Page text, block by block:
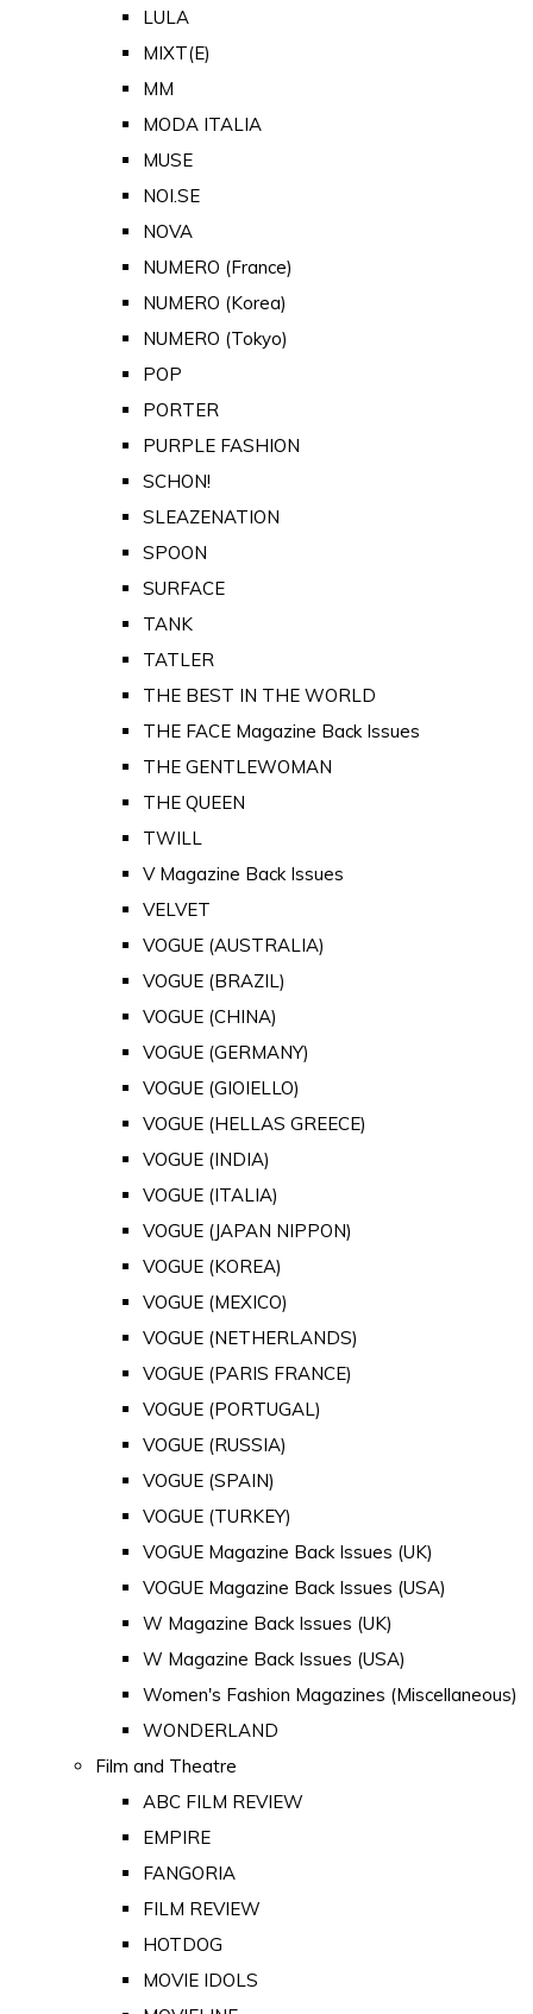
LULA
MIXT(E)
MM
MODA ITALIA
MUSE
NOI.SE
NOVA
NUMERO (France)
NUMERO (Korea)
NUMERO (Tokyo)
POP
PORTER
PURPLE FASHION
SCHON!
SLEAZENATION
SPOON
SURFACE
TANK
TATLER
THE BEST IN THE WORLD
THE FACE Magazine Back Issues
THE GENTLEWOMAN
THE QUEEN
TWILL
V Magazine Back Issues
VELVET
VOGUE (AUSTRALIA)
VOGUE (BRAZIL)
VOGUE (CHINA)
VOGUE (GERMANY)
VOGUE (GIOIELLO)
VOGUE (HELLAS GREECE)
VOGUE (INDIA)
VOGUE (ITALIA)
VOGUE (JAPAN NIPPON)
VOGUE (KOREA)
VOGUE (MEXICO)
VOGUE (NETHERLANDS)
VOGUE (PARIS FRANCE)
VOGUE (PORTUGAL)
VOGUE (RUSSIA)
VOGUE (SPAIN)
VOGUE (TURKEY)
VOGUE Magazine Back Issues (UK)
VOGUE Magazine Back Issues (USA)
W Magazine Back Issues (UK)
W Magazine Back Issues (USA)
Women's Fashion Magazines (Miscellaneous)
WONDERLAND
Film and Theatre
ABC FILM REVIEW
EMPIRE
FANGORIA
FILM REVIEW
HOTDOG
MOVIE IDOLS